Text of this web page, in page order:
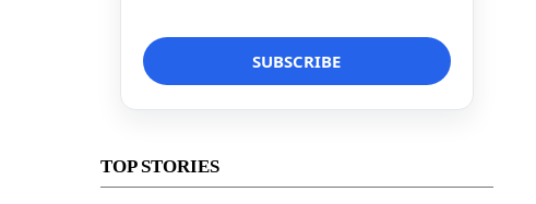
TOP STORIES